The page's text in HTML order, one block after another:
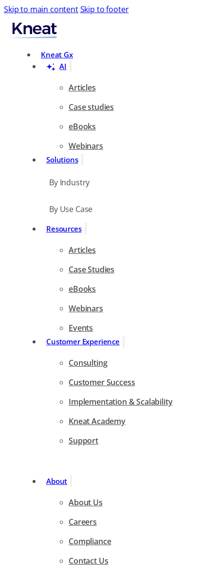
Skip to main contentSkip to footer
Kneat Gx
AI
Articles
Case studies
eBooks
Webinars
Solutions
By Industry
By Use Case
Resources
Articles
Case Studies
eBooks
Webinars
Events
Customer Experience
Consulting
Customer Success
Implementation & Scalability
Kneat Academy
Support
About
About Us
Careers
Compliance
Contact Us
Search